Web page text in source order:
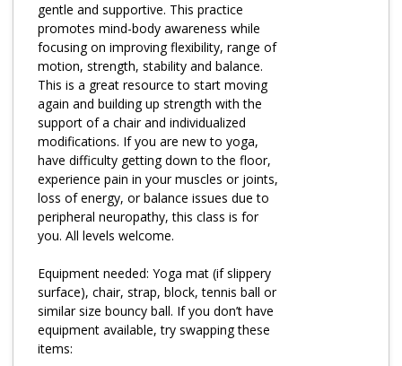
Sleep and Relaxation Toolkit
Neuropathy Toolkit
Fatigue Toolkit
Enhancing Wellness for Older Adults
Living Well with MBC
MyZakim en español
Digital Library
Sign Up
Log in
gentle and supportive. This practice
promotes mind-body awareness while
focusing on improving flexibility, range of
motion, strength, stability and balance.
This is a great resource to start moving
again and building up strength with the
support of a chair and individualized
modifications. If you are new to yoga,
have difficulty getting down to the floor,
experience pain in your muscles or joints,
loss of energy, or balance issues due to
peripheral neuropathy, this class is for
you. All levels welcome.
Equipment needed: Yoga mat (if slippery
surface), chair, strap, block, tennis ball or
similar size bouncy ball. If you don’t have
equipment available, try swapping these
items: